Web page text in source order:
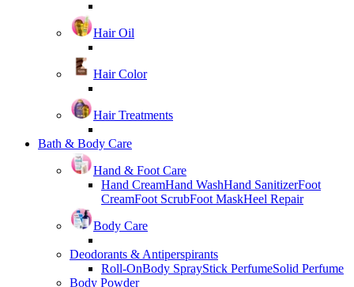
Hair Oil
Hair Color
Hair Treatments
Bath & Body Care
Hand & Foot Care
Hand CreamHand WashHand SanitizerFoot
CreamFoot ScrubFoot MaskHeel Repair
Body Care
Deodorants & Antiperspirants
Roll-OnBody SprayStick PerfumeSolid Perfume
Body Powder